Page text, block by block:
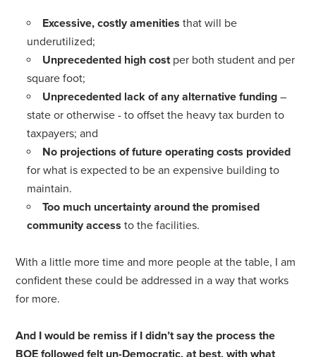
Excessive, costly amenities that will be
underutilized;
Unprecedented high costper both student and per
square foot;
Unprecedented lack of any alternative funding –
state or otherwise - to offset the heavy tax burden to
taxpayers; and
No projections of future operating costs provided
for what is expected to be an expensive building to
maintain.
Too much uncertainty around the promised
community access to the facilities.
With a little more time and more people at the table, I am
confident these could be addressed in a way that works
for more.
And I would be remiss if I didn’t say the process the
BOE followed felt un-Democratic, at best, with what